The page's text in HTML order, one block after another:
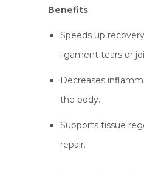
Benefits:
Speeds up
ligament tears or
Decreases
the body.
Supports tissue
repair.